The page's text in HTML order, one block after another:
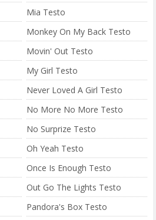
Mia Testo
Monkey On My Back Testo
Movin' Out Testo
My Girl Testo
Never Loved A Girl Testo
No More No More Testo
No Surprize Testo
Oh Yeah Testo
Once Is Enough Testo
Out Go The Lights Testo
Pandora's Box Testo